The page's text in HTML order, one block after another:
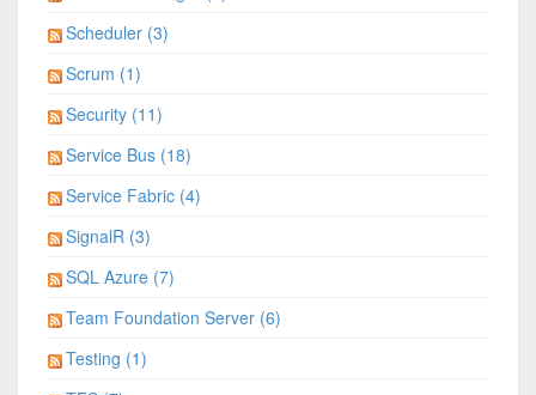
Scheduler (3)
Scrum (1)
Security (11)
Service Bus (18)
Service Fabric (4)
SignalR (3)
SQL Azure (7)
Team Foundation Server (6)
Testing (1)